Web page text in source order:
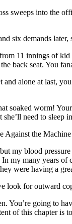
sweeps into the
six demands
11 innings of kid
back seat. You
and alone at last,
soaked worm!
she’ll need to
Against the
my blood
my many years of
were having a
look for outward
You’re going to
of this chapter is